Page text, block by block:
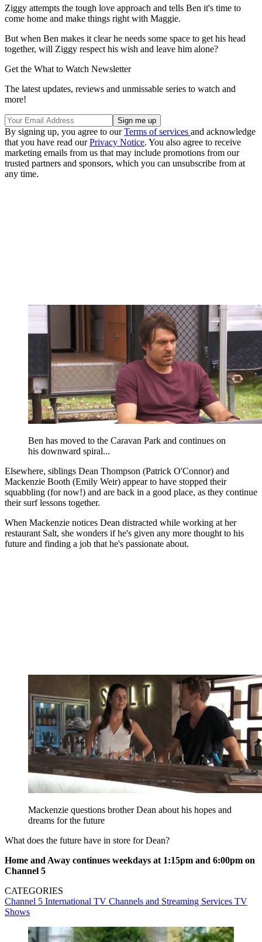
Ziggy attempts the tough love approach and tells Ben it's time to
come home and make things right with Maggie.
But when Ben makes it clear he needs some space to get his head
together, will Ziggy respect his wish and leave him alone?
Get the What to Watch Newsletter
The latest updates, reviews and unmissable series to watch and
more!
By signing up, you agree to ourTerms of services and acknowledge
that you have read ourPrivacy Notice. You also agree to receive
marketing emails from us that may include promotions from our
trusted partners and sponsors, which you can unsubscribe from at
any time.
Ben has moved to the Caravan Park and continues on
his downward spiral...
Elsewhere, siblings Dean Thompson (Patrick O'Connor) and
Mackenzie Booth (Emily Weir) appear to have stopped their
squabbling (for now!) and are back in a good place, as they continue
their surf lessons together.
When Mackenzie notices Dean distracted while working at her
restaurant Salt, she wonders if he's given any more thought to his
future and finding a job that he's passionate about.
Mackenzie questions brother Dean about his hopes and
dreams for the future
What does the future have in store for Dean?
Home and Away continues weekdays at 1:15pm and 6:00pm on
Channel 5
CATEGORIES
Channel 5 International TV Channels and Streaming Services TV
Shows